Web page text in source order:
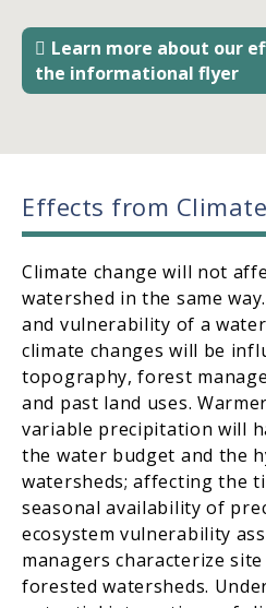
Learn more about our
the informational flyer
Effects from
Climate change will not
watershed in the same
and vulnerability of a
climate changes will be
topography, forest
and past land uses.
variable precipitation will
the water budget and the
watersheds; affecting the
seasonal availability of
ecosystem vulnerability
managers characterize
forested watersheds.